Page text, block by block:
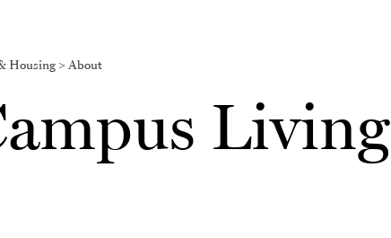
Housing > About
Living